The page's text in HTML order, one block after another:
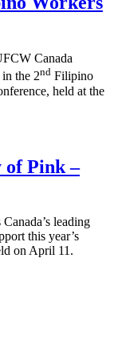
Canada
the 2nd Filipino
held at the
of Pink –
leading
this year’s
on April 11.